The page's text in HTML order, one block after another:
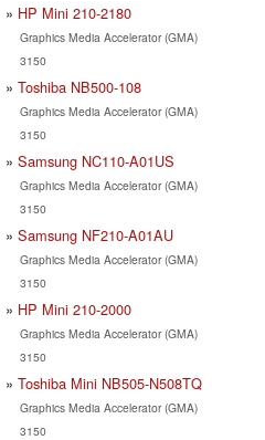
HP Mini 210-2180
Graphics Media Accelerator (GMA)
3150
Toshiba NB500-108
Graphics Media Accelerator (GMA)
3150
Samsung NC110-A01US
Graphics Media Accelerator (GMA)
3150
Samsung NF210-A01AU
Graphics Media Accelerator (GMA)
3150
HP Mini 210-2000
Graphics Media Accelerator (GMA)
3150
Toshiba Mini NB505-N508TQ
Graphics Media Accelerator (GMA)
3150